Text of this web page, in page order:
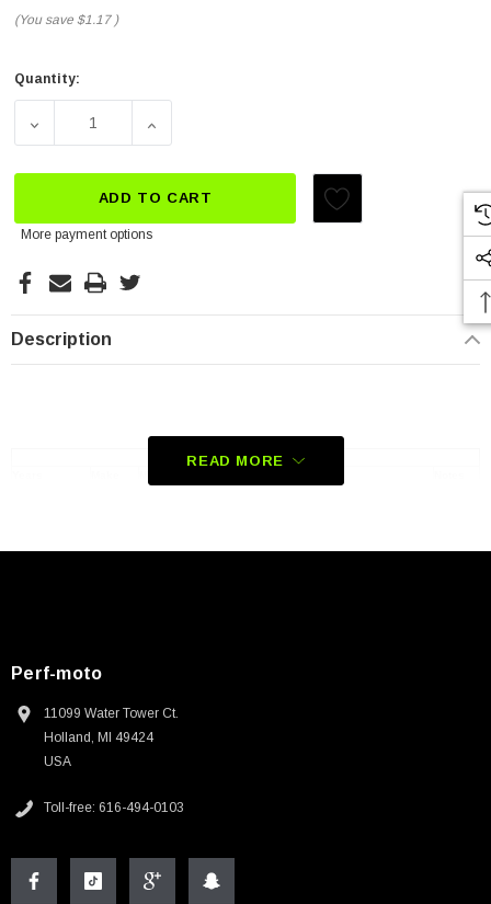
(You save $1.17 )
Current
Quantity:
DECREASE QUANTITY OF AKRAPOVIC BLACK ALUMINUM
INCREASE QUANTITY OF AKRAPOVIC
ADD TO CART
More payment options
Description
Compatible Vehicles
READ MORE
Perf-moto
11099 Water Tower Ct.
Holland, MI 49424
USA
Toll-free: 616-494-0103